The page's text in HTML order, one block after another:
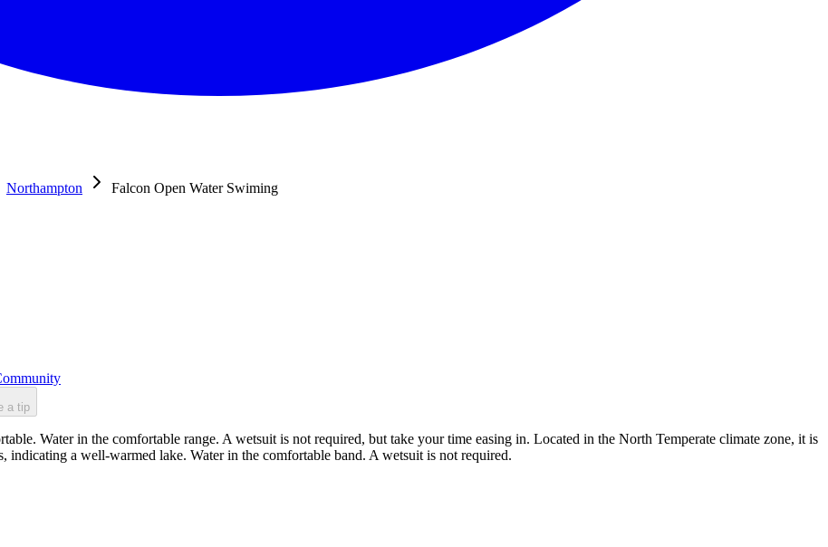
Northampton
Falcon Open Water Swiming
a tip
Water in the comfortable range. A wetsuit is not required, but take your time easing in. Located in the North Temperate climate zone, it is
indicating a well-warmed lake. Water in the comfortable band. A wetsuit is not required.